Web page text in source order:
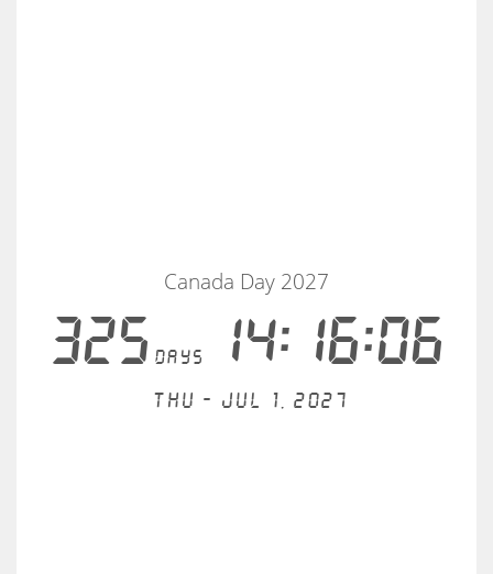
325days14:16:06
Canada Day 2027
Thu - Jul 1, 2027